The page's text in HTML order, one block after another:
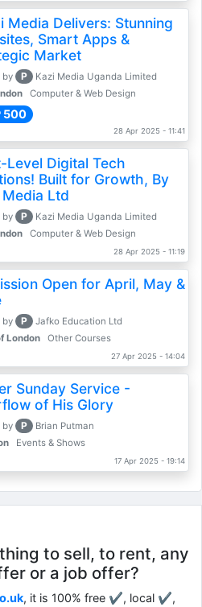
Media Delivers: Stunning
Smart Apps &
Market
by P
Kazi Media Uganda Limited
Computer & Web Design
500
28 Apr 2025 - 11:41
Level Digital Tech
Built for Growth, By
Ltd
by P
Kazi Media Uganda Limited
Computer & Web Design
28 Apr 2025 - 11:19
Open for April, May &
by P
Jafko Education Ltd
London
Other Courses
27 Apr 2025 - 14:04
Sunday Service -
of His Glory
by P
Brian Putman
Events & Shows
17 Apr 2025 - 19:14
to sell, to rent, any
or a job offer?
, it is 100% free ✔, local ✔,